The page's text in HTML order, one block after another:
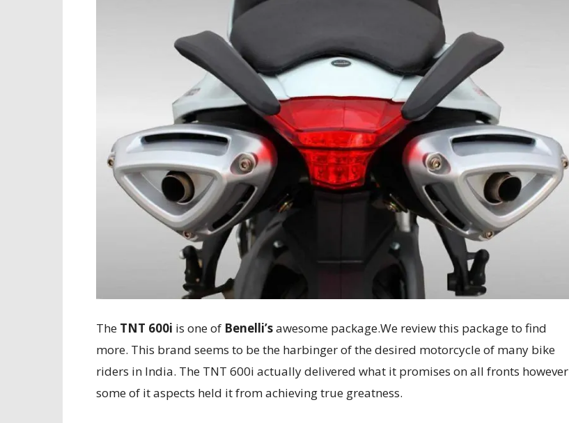
The TNT 600i is one of Benelli’sawesome package.We review this package to find
more. This brand seems to be the harbinger of the desired motorcycle of many bike
riders in India. The TNT 600i actually delivered what it promises on all fronts however
some of it aspects held it from achieving true greatness.